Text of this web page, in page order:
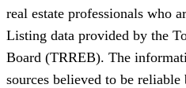
real estate professionals who
Listing data provided by the
Board (TRREB). The
sources believed to be reliable